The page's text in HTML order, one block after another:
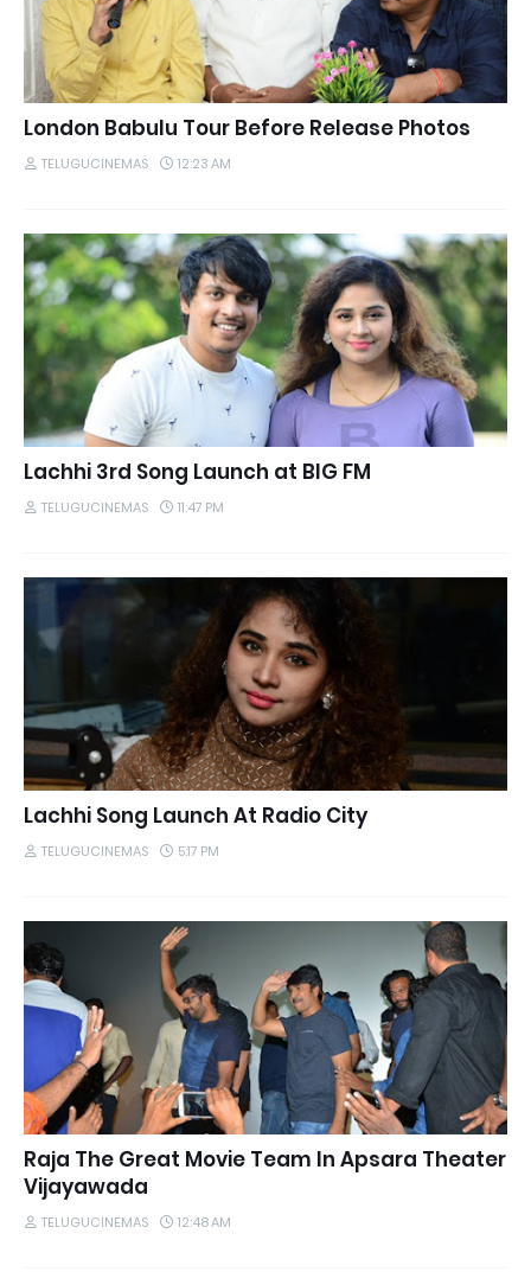
London Babulu Tour Before Release Photos
TELUGUCINEMAS 12:23 AM
Lachhi 3rd Song Launch at BIG FM
TELUGUCINEMAS 11:47 PM
Lachhi Song Launch At Radio City
TELUGUCINEMAS 5:17 PM
Raja The Great Movie Team In Apsara Theater
Vijayawada
TELUGUCINEMAS 12:48 AM